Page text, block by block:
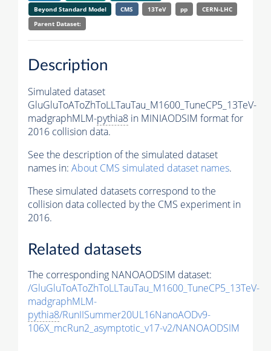
Beyond Standard Model
CMS 13TeV pp
CERN-LHC
Parent Dataset:
Description
Simulated dataset
GluGluToAToZhToLLTauTau_M1600_TuneCP5_13TeV-
madgraphMLM-pythia8 in MINIAODSIM format for
2016 collision data.
See the description of the simulated dataset
names in: About CMS simulated dataset names.
These simulated datasets correspond to the
collision data collected by the CMS experiment in
2016.
Related datasets
The corresponding NANOAODSIM dataset:
/GluGluToAToZhToLLTauTau_M1600_TuneCP5_13TeV-
madgraphMLM-
pythia8/RunIISummer20UL16NanoAODv9-
106X_mcRun2_asymptotic_v17-v2/NANOAODSIM